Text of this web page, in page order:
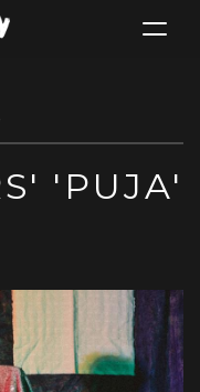
Toggle
'PUJA'